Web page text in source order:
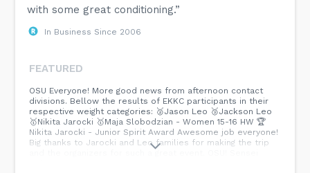
with some great conditioning.”
In Business Since 2006
FEATURED
OSU Everyone! More good news from afternoon contact
divisions. Bellow the results of EKKC participants in their
respective weight categories: 🥈Jason Leo 🥉Jackson Leo
🥇Nikita Jarocki 🥇Maja Slobodzian - Women 15-16 HW 🏆
Nikita Jarocki - Junior Spirit Award Awesome job everyone!
Big thanks to Jarocki and Leo families for making the trip
and the organizers for such a great event. OSU! Sensei